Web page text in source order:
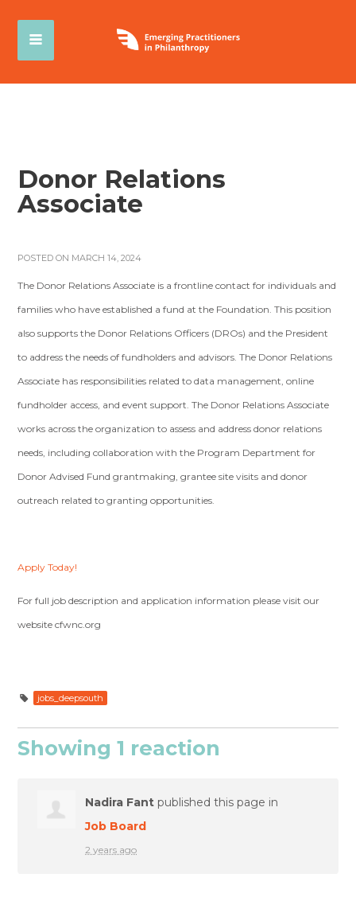
Donor Relations
Associate
POSTED ON MARCH 14, 2024
The Donor Relations Associate is a frontline contact for individuals and
families who have established a fund at the Foundation. This position
also supports the Donor Relations Officers (DROs) and the President
to address the needs of fundholders and advisors. The Donor Relations
Associate has responsibilities related to data management, online
fundholder access, and event support. The Donor Relations Associate
works across the organization to assess and address donor relations
needs, including collaboration with the Program Department for
Donor Advised Fund grantmaking, grantee site visits and donor
outreach related to granting opportunities.
Apply Today!
For full job description and application information please visit our
website cfwnc.org
jobs_deepsouth
Showing 1 reaction
Nadira Fant published this page in
Job Board
2 years ago